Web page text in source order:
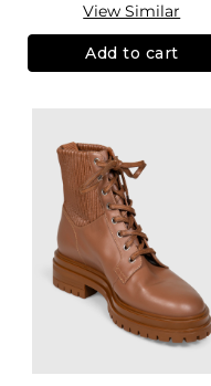
View Similar
Add to cart